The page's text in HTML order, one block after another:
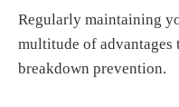
Regularly maintaining
multitude of advantages
breakdown prevention.